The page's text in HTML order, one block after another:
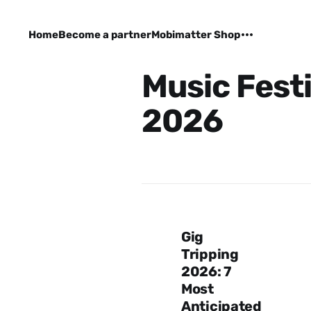
HomeBecome a partnerMobimatter Shop
Music
2026
Gig
Tripping
2026: 7
Most
Anticipated